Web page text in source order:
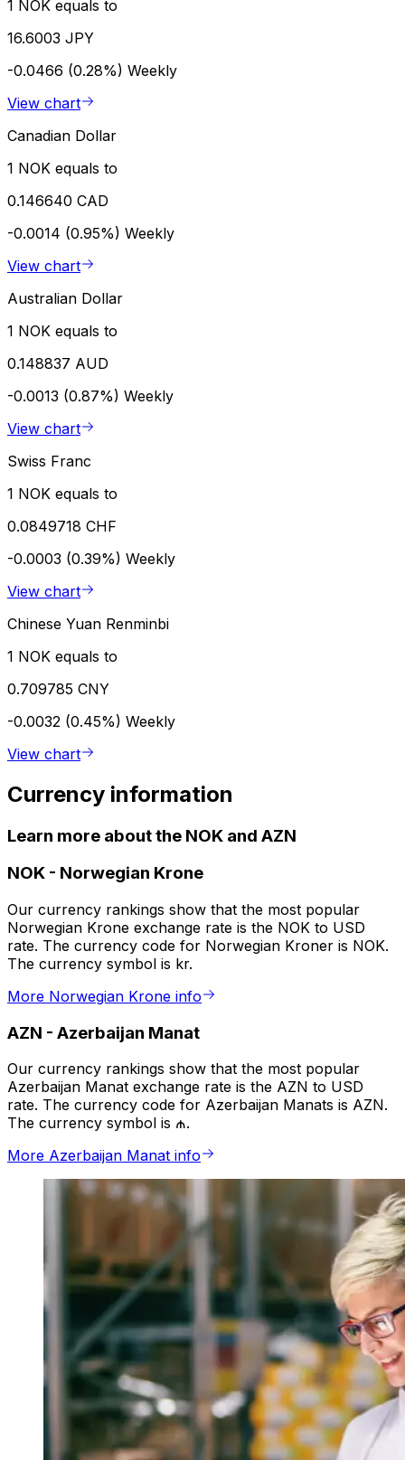
1 NOK equals to
16.6003 JPY
-0.0466 (0.28%) Weekly
View chart
Canadian Dollar
1 NOK equals to
0.146640 CAD
-0.0014 (0.95%) Weekly
View chart
Australian Dollar
1 NOK equals to
0.148837 AUD
-0.0013 (0.87%) Weekly
View chart
Swiss Franc
1 NOK equals to
0.0849718 CHF
-0.0003 (0.39%) Weekly
View chart
Chinese Yuan Renminbi
1 NOK equals to
0.709785 CNY
-0.0032 (0.45%) Weekly
View chart
Currency information
Learn more about the NOK and AZN
NOK - Norwegian Krone
Our currency rankings show that the most popular
Norwegian Krone exchange rate is the NOK to USD
rate. The currency code for Norwegian Kroner is NOK.
The currency symbol is kr.
More Norwegian Krone info
AZN - Azerbaijan Manat
Our currency rankings show that the most popular
Azerbaijan Manat exchange rate is the AZN to USD
rate. The currency code for Azerbaijan Manats is AZN.
The currency symbol is ₼.
More Azerbaijan Manat info